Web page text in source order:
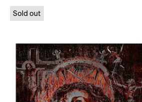
Sold out